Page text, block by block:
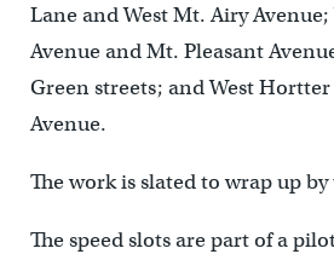
Lane and West Mt. Airy
Avenue and Mt. Pleasant
Green streets; and West
Avenue.
The work is slated to wrap up
The speed slots are part of a